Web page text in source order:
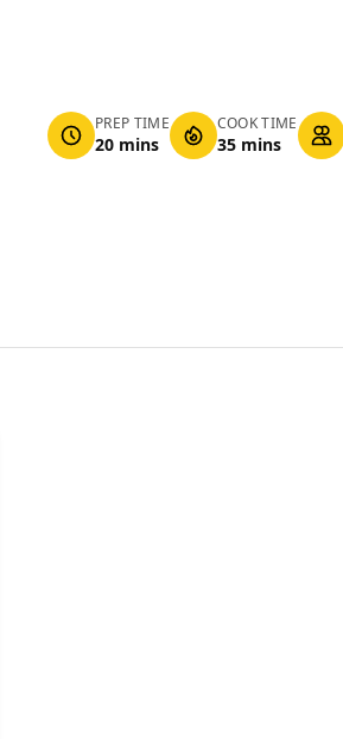
PREP TIME
20 mins
COOK TIME
35 mins